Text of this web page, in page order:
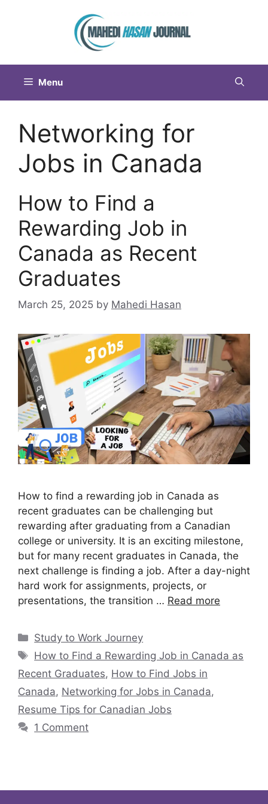
Menu
Networking for
Jobs in Canada
How to Find a
Rewarding Job in
Canada as Recent
Graduates
March 25, 2025 by Mahedi Hasan
How to find a rewarding job in Canada as
recent graduates can be challenging but
rewarding after graduating from a Canadian
college or university. It is an exciting milestone,
but for many recent graduates in Canada, the
next challenge is finding a job. After a day-night
hard work for assignments, projects, or
presentations, the transition … Read more
Study to Work Journey
How to Find a Rewarding Job in Canada as
Recent Graduates, How to Find Jobs in
Canada, Networking for Jobs in Canada,
Resume Tips for Canadian Jobs
1 Comment